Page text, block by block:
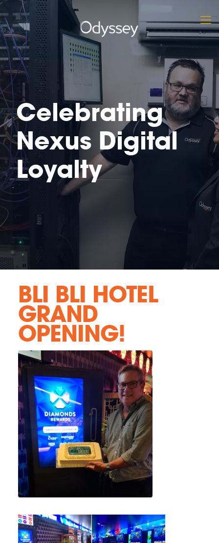
Celebrating
Nexus Digital
Loyalty
BLI BLI HOTEL
GRAND
OPENING!